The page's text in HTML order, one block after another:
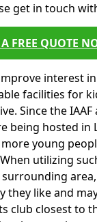
get in touch
A FREE QUOTE
interest
facilities for
Since the IAAF
being hosted in
young
utilizing
they like and
club closest to